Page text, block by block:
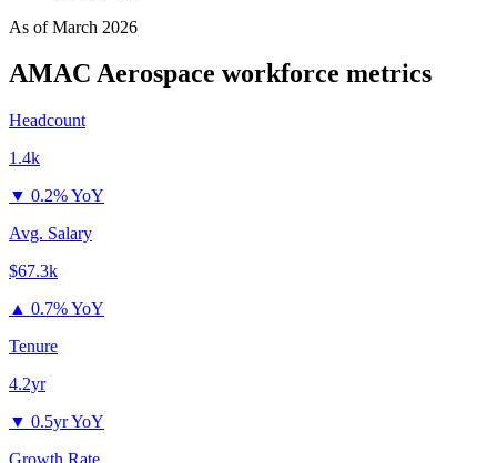
As ofMarch 2026
AMAC Aerospace workforce metrics
Headcount
1.4k
▼ 0.2% YoY
Avg. Salary
$67.3k
▲ 0.7% YoY
Tenure
4.2yr
▼ 0.5yr YoY